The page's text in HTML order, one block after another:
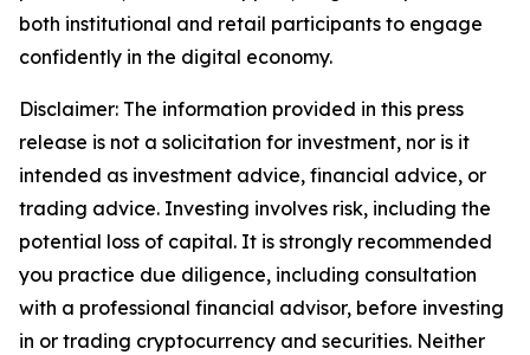
both institutional and retail participants to engage
confidently in the digital economy.
Disclaimer: The information provided in this press
release is not a solicitation for investment, nor is it
intended as investment advice, financial advice, or
trading advice. Investing involves risk, including the
potential loss of capital. It is strongly recommended
you practice due diligence, including consultation
with a professional financial advisor, before investing
in or trading cryptocurrency and securities. Neither